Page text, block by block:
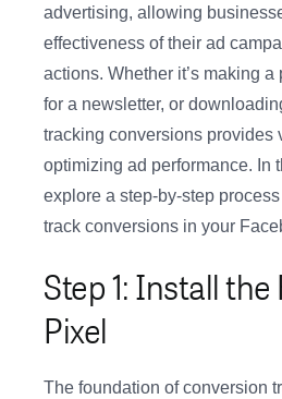
advertising, allowing
effectiveness of their ad
actions. Whether it’s making
for a newsletter, or
tracking conversions provides
optimizing ad performance. In
explore a step-by-step
track conversions in your
Step 1: Install
Pixel
The foundation of conversion